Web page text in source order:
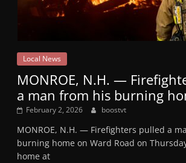
Local News
MONROE, N.H. —
a man from his burning
February 2, 2026 boostvt
MONROE, N.H. — Firefighters pulled a
burning home on Ward Road on
home at